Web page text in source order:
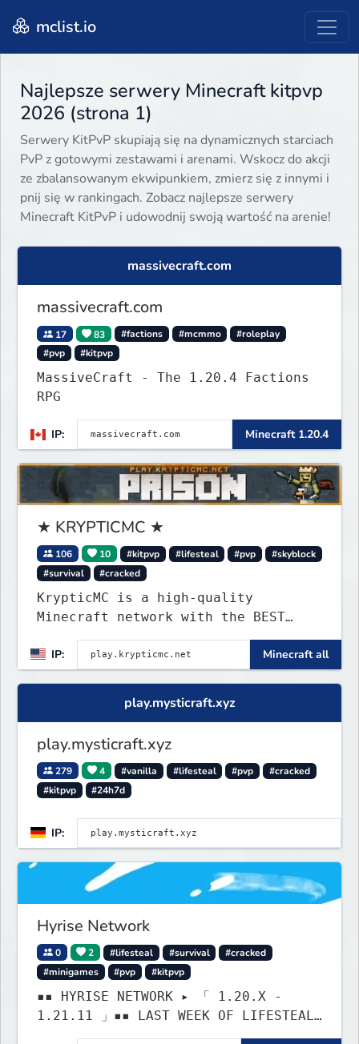
mclist.io
Najlepsze serwery Minecraft kitpvp
2026 (strona 1)
Serwery KitPvP skupiają się na dynamicznych starciach
PvP z gotowymi zestawami i arenami. Wskocz do akcji
ze zbalansowanym ekwipunkiem, zmierz się z innymi i
pnij się w rankingach. Zobacz najlepsze serwery
Minecraft KitPvP i udowodnij swoją wartość na arenie!
massivecraft.com
massivecraft.com
17 83 #factions #mcmmo
#roleplay
#pvp
#kitpvp
MassiveCraft - The 1.20.4 Factions
RPG
IP: Minecraft 1.20.4
★ KRYPTICMC ★
106 10 #kitpvp #lifesteal #pvp
#skyblock
#survival
#cracked
KrypticMC is a high-quality
Minecraft network with the BEST
gamemodes you'll ever play.
Minigames, KitPvP, Lifesteal,
Prison, Practice, Bedwars, Skywars,
& much much more!
IP: Minecraft all
play.mysticraft.xyz
play.mysticraft.xyz
279 4 #vanilla #lifesteal #pvp
#cracked
#kitpvp
#24h7d
IP:
Hyrise Network
0 2 #lifesteal #survival
#cracked
#minigames
#pvp #kitpvp
▪▪ HYRISE NETWORK ▸ 「 1.20.X -
1.21.11 」▪▪ LAST WEEK OF LIFESTEAL!